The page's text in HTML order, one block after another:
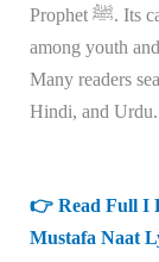
Prophet ﷺ. Its catchy lines and emotional tone make it popular
among youth
Many readers
Hindi, and Urdu.
👉 Read Full I
Mustafa Naat